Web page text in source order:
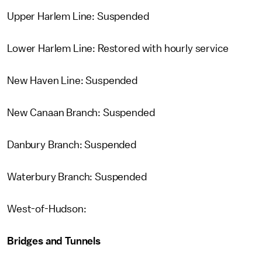
Upper Harlem Line: Suspended
Lower Harlem Line: Restored with hourly service
New Haven Line: Suspended
New Canaan Branch: Suspended
Danbury Branch: Suspended
Waterbury Branch: Suspended
West-of-Hudson:
Bridges and Tunnels